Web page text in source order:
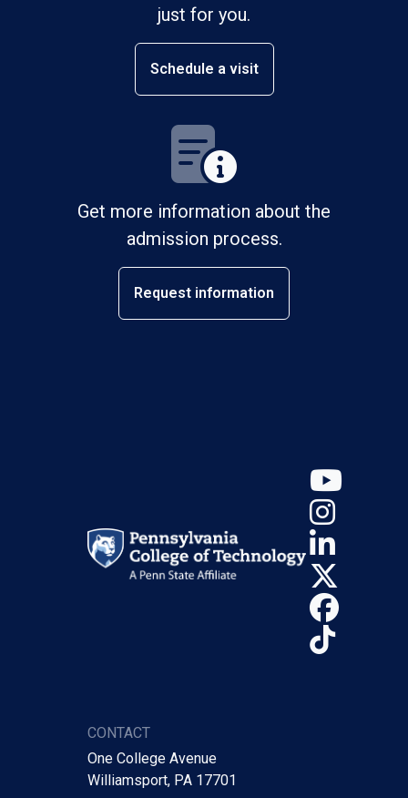
just for you.
Schedule a visit
Get more information about the
admission process.
Request information
CONTACT
One College Avenue
Williamsport, PA 17701